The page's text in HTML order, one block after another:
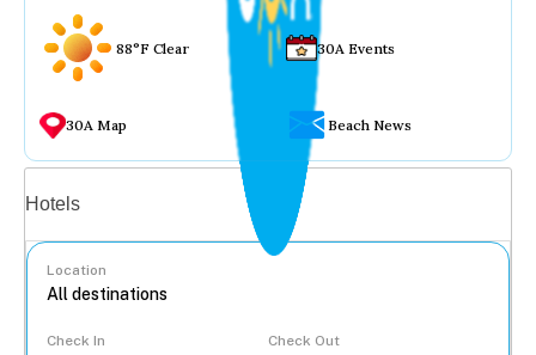
88°F Clear 30A Events
30A Map Beach News
Hotels
Location
Check In Check Out